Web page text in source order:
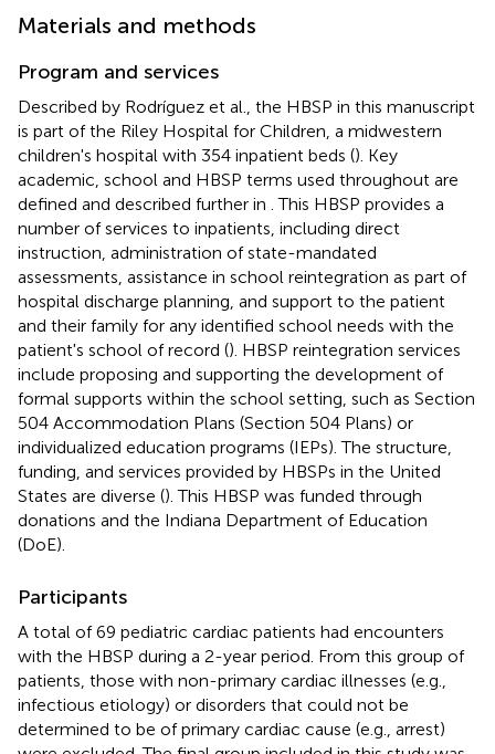
Materials and methods
Program and services
Described by Rodríguez et al., the HBSP in this manuscript
is part of the Riley Hospital for Children, a midwestern
children's hospital with 354 inpatient beds (). Key
academic, school and HBSP terms used throughout are
defined and described further in . This HBSP provides a
number of services to inpatients, including direct
instruction, administration of state-mandated
assessments, assistance in school reintegration as part of
hospital discharge planning, and support to the patient
and their family for any identified school needs with the
patient's school of record (). HBSP reintegration services
include proposing and supporting the development of
formal supports within the school setting, such as Section
504 Accommodation Plans (Section 504 Plans) or
individualized education programs (IEPs). The structure,
funding, and services provided by HBSPs in the United
States are diverse (). This HBSP was funded through
donations and the Indiana Department of Education
(DoE).
Participants
A total of 69 pediatric cardiac patients had encounters
with the HBSP during a 2-year period. From this group of
patients, those with non-primary cardiac illnesses (e.g.,
infectious etiology) or disorders that could not be
determined to be of primary cardiac cause (e.g., arrest)